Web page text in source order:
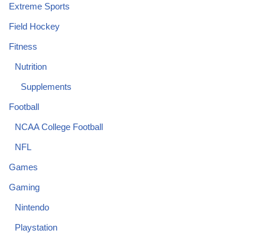
Extreme Sports
Field Hockey
Fitness
Nutrition
Supplements
Football
NCAA College Football
NFL
Games
Gaming
Nintendo
Playstation